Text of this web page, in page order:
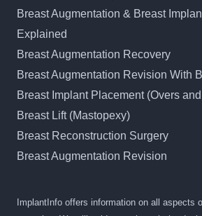
Breast Augmentation & Breast
Explained
Breast Augmentation Recovery
Breast Augmentation Revision With
Breast Implant Placement (Overs
Breast Lift (Mastopexy)
Breast Reconstruction Surgery
Breast Augmentation Revision
ImplantInfo offers information on all aspects